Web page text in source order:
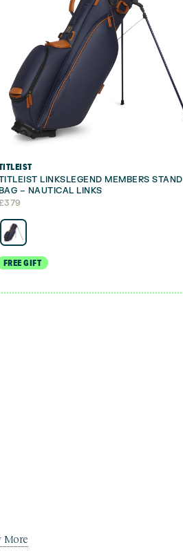
LINKSLEGEND MEMBERS STAND
– NAUTICAL LINKS
379
FREE GIFT
More